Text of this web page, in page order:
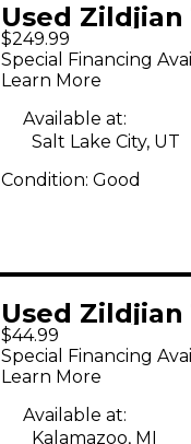
Used Zildjian
Custom
Hats Cymbal
$249.99
Special Financing
Learn More
Available at:
Salt Lake City, UT
Condition: Good
Used Zildjian
Scimitar Hi
Cymbal
$44.99
Special Financing
Learn More
Available at:
Kalamazoo, MI